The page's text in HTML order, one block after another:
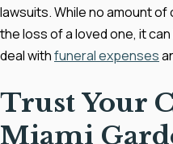
lawsuits. While no amount
the loss of a loved one, it
deal withfuneral expenses
Trust Your
Miami